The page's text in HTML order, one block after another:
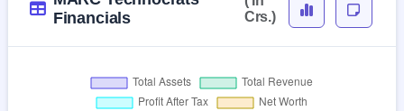
Financials
Crs.)